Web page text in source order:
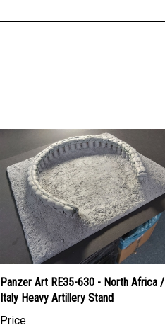
Panzer Art RE35-630 - North Africa /
Italy Heavy Artillery Stand
Price